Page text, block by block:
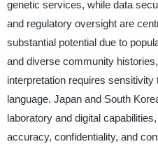
genetic services, while data
and regulatory oversight are
substantial potential due to
and diverse community
interpretation requires
language. Japan and South
laboratory and digital
accuracy, confidentiality, and